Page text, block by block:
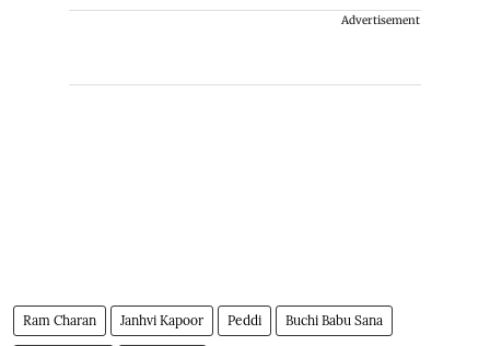
Advertisement
Ram Charan Janhvi Kapoor Peddi Buchi Babu Sana